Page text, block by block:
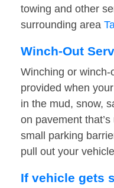
towing and other
surrounding area
Winch-Out
Winching or
provided when
in the mud, snow,
on pavement
small parking
pull out your
If vehicle gets